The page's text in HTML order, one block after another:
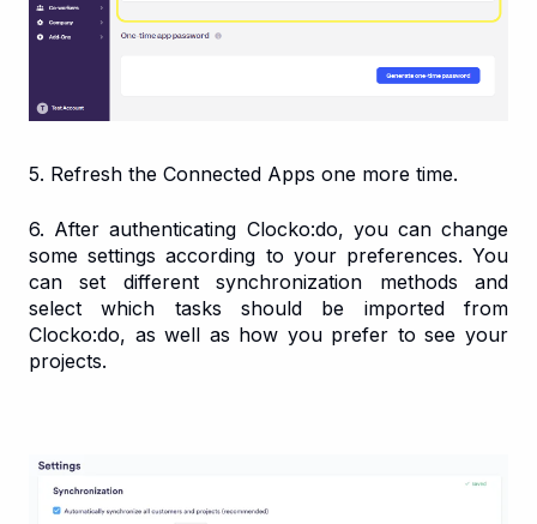
5. Refresh the Connected Apps one more time.
6. After authenticating Clocko:do, you can change
some settings according to your preferences. You
can set different synchronization methods and
select which tasks should be imported from
Clocko:do, as well as how you prefer to see your
projects.